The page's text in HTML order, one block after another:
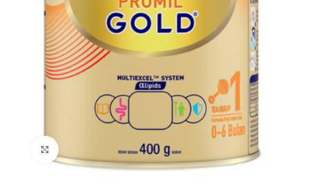
Click to enlarge